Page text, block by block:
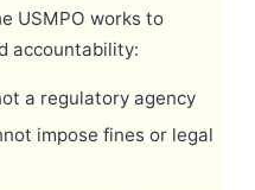
USMPO works to
accountability:
a regulatory agency
impose fines or legal